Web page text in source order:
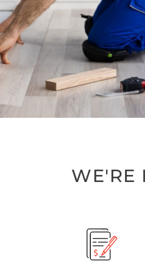
WE'RE